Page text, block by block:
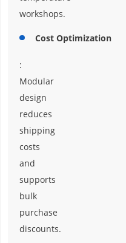
workshops.
Cost Optimization
:
Modular
design
reduces
shipping
costs
and
supports
bulk
purchase
discounts.